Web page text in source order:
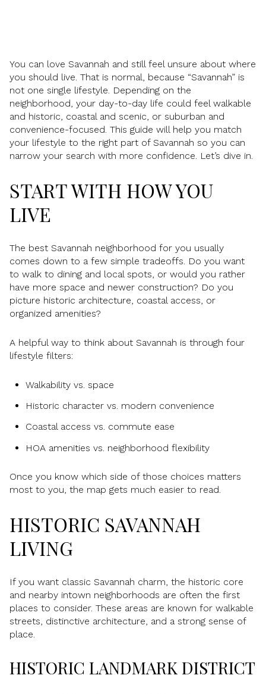
You can love Savannah and still feel unsure about where
you should live. That is normal, because “Savannah” is
not one single lifestyle. Depending on the
neighborhood, your day-to-day life could feel walkable
and historic, coastal and scenic, or suburban and
convenience-focused. This guide will help you match
your lifestyle to the right part of Savannah so you can
narrow your search with more confidence. Let’s dive in.
START WITH HOW YOU
LIVE
The best Savannah neighborhood for you usually
comes down to a few simple tradeoffs. Do you want
to walk to dining and local spots, or would you rather
have more space and newer construction? Do you
picture historic architecture, coastal access, or
organized amenities?
A helpful way to think about Savannah is through four
lifestyle filters:
Walkability vs. space
Historic character vs. modern convenience
Coastal access vs. commute ease
HOA amenities vs. neighborhood flexibility
Once you know which side of those choices matters
most to you, the map gets much easier to read.
HISTORIC SAVANNAH
LIVING
If you want classic Savannah charm, the historic core
and nearby intown neighborhoods are often the first
places to consider. These areas are known for walkable
streets, distinctive architecture, and a strong sense of
place.
HISTORIC LANDMARK DISTRICT